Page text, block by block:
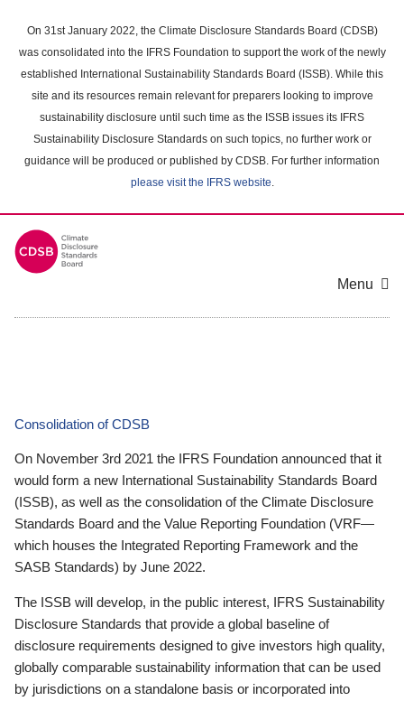
main
content
On 31st January 2022, the Climate Disclosure Standards Board (CDSB)
was consolidated into the IFRS Foundation to support the work of the newly
established International Sustainability Standards Board (ISSB). While this
site and its resources remain relevant for preparers looking to improve
sustainability disclosure until such time as the ISSB issues its IFRS
Sustainability Disclosure Standards on such topics, no further work or
guidance will be produced or published by CDSB. For further information
please visit the IFRS website.
Menu
Consolidation of CDSB
On November 3rd 2021 the IFRS Foundation announced that it
would form a new International Sustainability Standards Board
(ISSB), as well as the consolidation of the Climate Disclosure
Standards Board and the Value Reporting Foundation (VRF—
which houses the Integrated Reporting Framework and the
SASB Standards) by June 2022.
The ISSB will develop, in the public interest, IFRS Sustainability
Disclosure Standards that provide a global baseline of
disclosure requirements designed to give investors high quality,
globally comparable sustainability information that can be used
by jurisdictions on a standalone basis or incorporated into